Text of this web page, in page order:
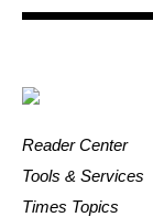
Reader Center
Tools & Services
Times Topics